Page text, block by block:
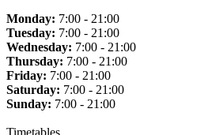
Monday: 7:00 - 21:00
Tuesday: 7:00 - 21:00
Wednesday: 7:00 - 21:00
Thursday: 7:00 - 21:00
Friday: 7:00 - 21:00
Saturday: 7:00 - 21:00
Sunday: 7:00 - 21:00